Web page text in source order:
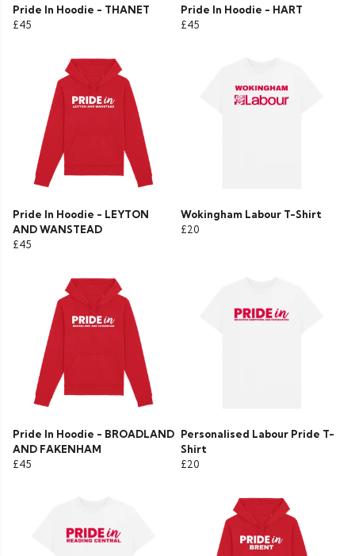
Pride In Hoodie - THANET
£45
Pride In Hoodie - HART
£45
Pride In Hoodie - LEYTON
AND WANSTEAD
£45
Wokingham Labour T-Shirt
£20
Pride In Hoodie - BROADLAND
AND FAKENHAM
£45
Personalised Labour Pride T-
Shirt
£20